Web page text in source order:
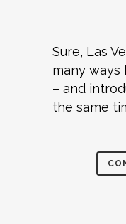
Sure, Las
many ways
– and
the same